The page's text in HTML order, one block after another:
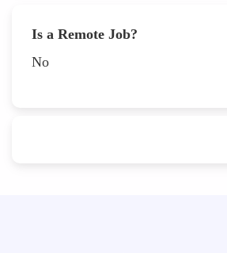
Is a Remote Job?
No